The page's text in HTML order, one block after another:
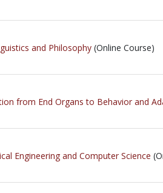
and Philosophy (Online Course)
from End Organs to Behavior and
Engineering and Computer Science